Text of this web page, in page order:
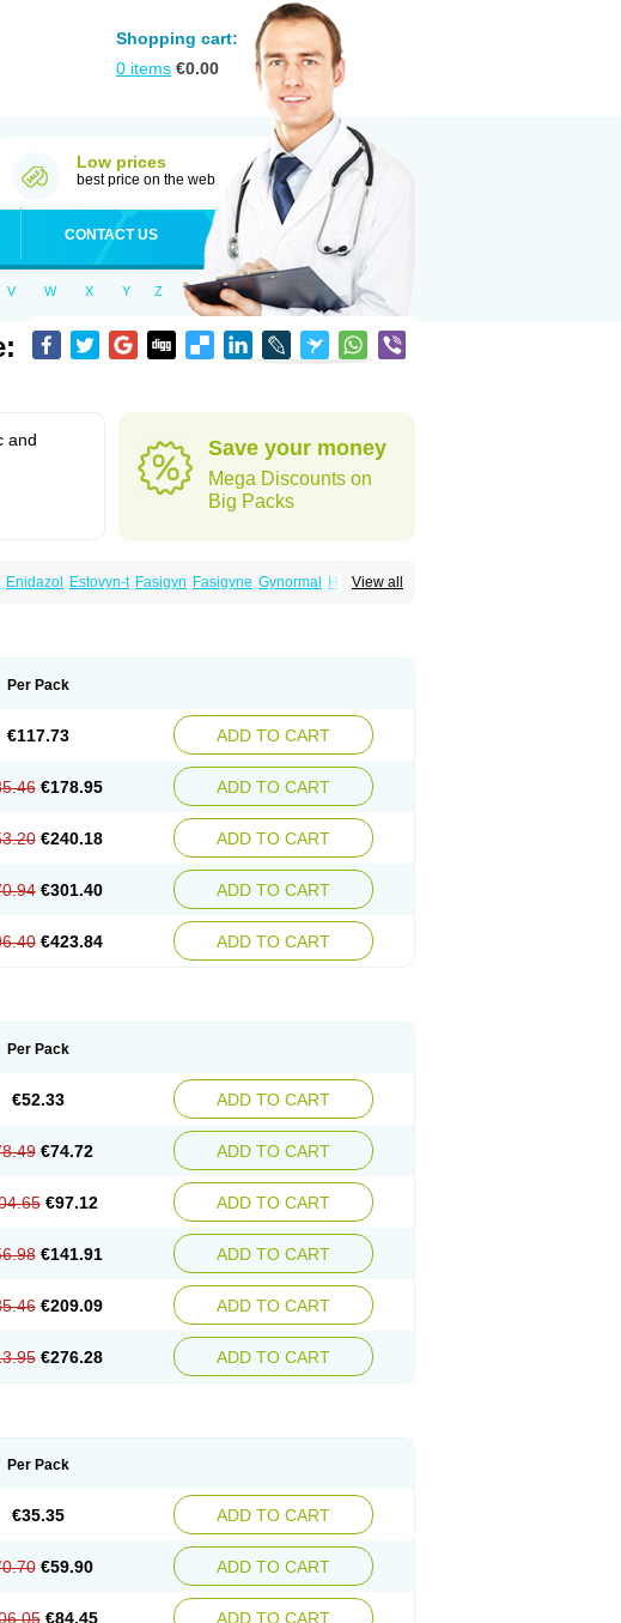
Shopping cart:
0 items €0.00
Low prices
best price on the web
CONTACT US
V W X Y Z
and
Save your money
Mega Discounts on
Big Packs
View all
Enidazol Estovyn-t Fasigyn Fasigyne Gynormal
Haisigyn
Per Pack
€117.73 ADD TO CART
€178.95 ADD TO CART
€240.18 ADD TO CART
€301.40 ADD TO CART
€423.84 ADD TO CART
Per Pack
€52.33 ADD TO CART
€74.72 ADD TO CART
€97.12 ADD TO CART
€141.91 ADD TO CART
€209.09 ADD TO CART
€276.28 ADD TO CART
Per Pack
€35.35 ADD TO CART
€59.90 ADD TO CART
€84.45 ADD TO CART